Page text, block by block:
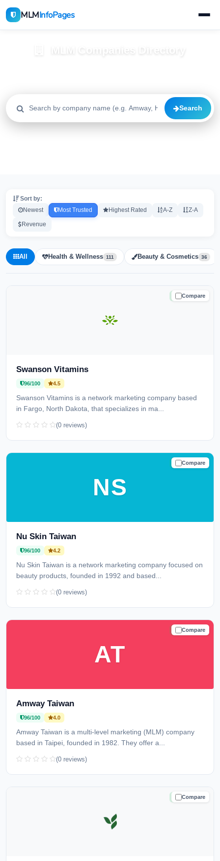
MLMInfoPages
MLM Companies Directory
Search
Sort by:
Newest Most Trusted Highest Rated A-Z Z-A
Revenue
All Health & Wellness 111 Beauty & Cosmetics 36
Compare
TRUSTED
Swanson Vitamins
96/100 4.5
Swanson Vitamins is a network marketing company based
in Fargo, North Dakota, that specializes in ma...
(0 reviews)
Compare
TRUSTED
NS
Nu Skin Taiwan
96/100 4.2
Nu Skin Taiwan is a network marketing company focused on
beauty products, founded in 1992 and based...
(0 reviews)
Compare
TRUSTED
AT
Amway Taiwan
96/100 4.0
Amway Taiwan is a multi-level marketing (MLM) company
based in Taipei, founded in 1982. They offer a...
(0 reviews)
Compare
TRUSTED